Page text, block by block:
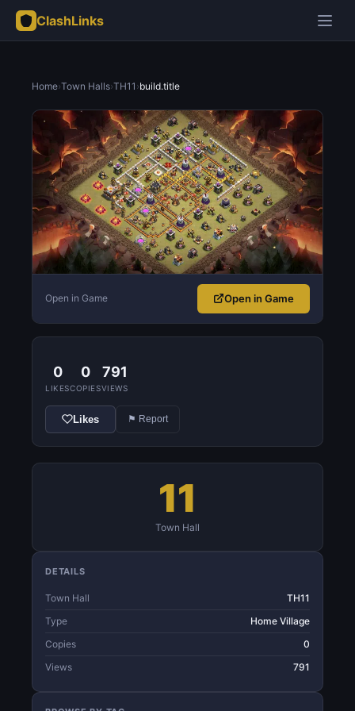
ClashLinks
Home›Town Halls›TH11 ›build.title
Open in Game Open in Game
0
LIKES
0
COPIES
791
VIEWS
Likes ⚑ Report
11
Town Hall
DETAILS
Town Hall
TH11
Type
Home Village
Copies
0
Views
791